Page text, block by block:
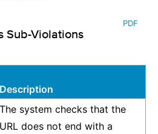
PDF
Sub-Violations
Description
The system checks that the
URL does not end with a